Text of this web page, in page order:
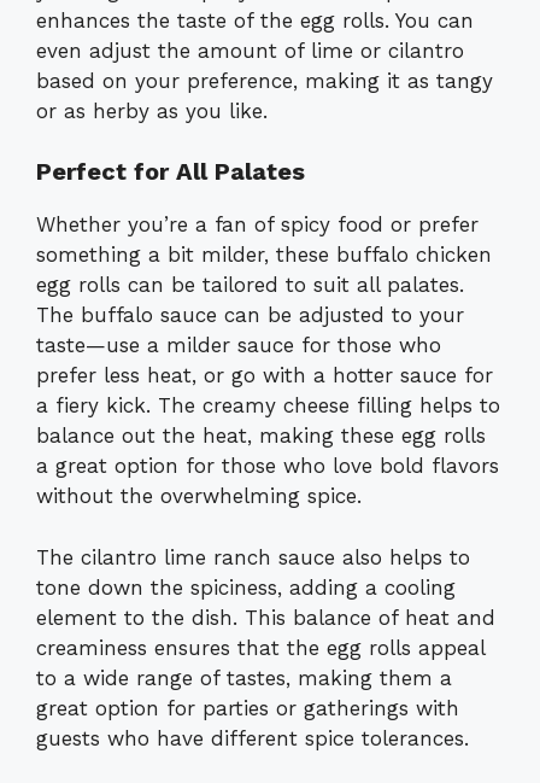
enhances the taste of the egg rolls. You can
even adjust the amount of lime or cilantro
based on your preference, making it as tangy
or as herby as you like.
Perfect for All Palates
Whether you’re a fan of spicy food or prefer
something a bit milder, these buffalo chicken
egg rolls can be tailored to suit all palates.
The buffalo sauce can be adjusted to your
taste—use a milder sauce for those who
prefer less heat, or go with a hotter sauce for
a fiery kick. The creamy cheese filling helps to
balance out the heat, making these egg rolls
a great option for those who love bold flavors
without the overwhelming spice.
The cilantro lime ranch sauce also helps to
tone down the spiciness, adding a cooling
element to the dish. This balance of heat and
creaminess ensures that the egg rolls appeal
to a wide range of tastes, making them a
great option for parties or gatherings with
guests who have different spice tolerances.